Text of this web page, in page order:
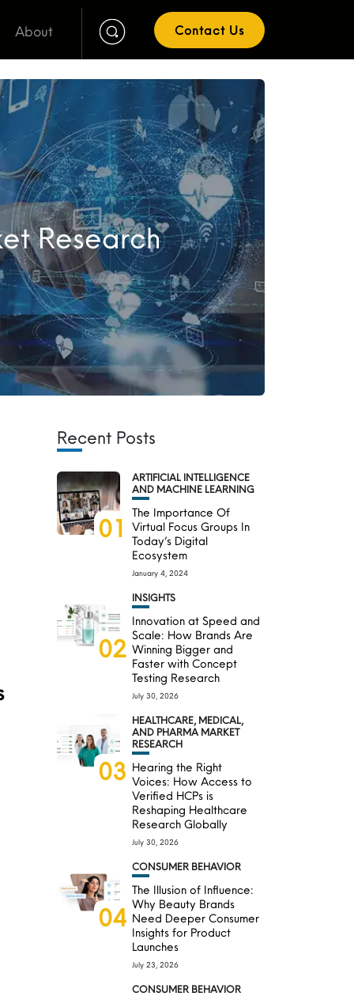
About Contact Us
Research
Recent Posts
01
ARTIFICIAL INTELLIGENCE
AND MACHINE LEARNING
The Importance Of
Virtual Focus Groups In
Today’s Digital
Ecosystem
January 4, 2024
02
INSIGHTS
Innovation at Speed and
Scale: How Brands Are
Winning Bigger and
Faster with Concept
Testing Research
July 30, 2026
03
HEALTHCARE, MEDICAL,
AND PHARMA MARKET
RESEARCH
Hearing the Right
Voices: How Access to
Verified HCPs is
Reshaping Healthcare
Research Globally
July 30, 2026
04
CONSUMER BEHAVIOR
The Illusion of Influence:
Why Beauty Brands
Need Deeper Consumer
Insights for Product
Launches
July 23, 2026
CONSUMER BEHAVIOR